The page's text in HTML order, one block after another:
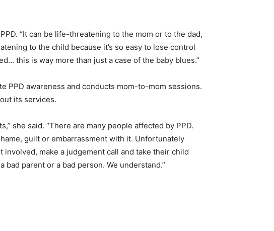
“It can be life-threatening to the mom or to the dad,
to the child because it’s so easy to lose control
this is way more than just a case of the baby blues.”
PPD awareness and conducts mom-to-mom sessions.
its services.
she said. “There are many people affected by PPD.
guilt or embarrassment with it. Unfortunately
make a judgement call and take their child
bad parent or a bad person. We understand.”